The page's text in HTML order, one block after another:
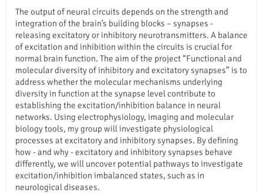
The output of neural circuits depends on the strength and
integration of the brain’s building blocks – synapses -
releasing excitatory or inhibitory neurotransmitters. A balance
of excitation and inhibition within the circuits is crucial for
normal brain function. The aim of the project “Functional and
molecular diversity of inhibitory and excitatory synapses” is to
address whether the molecular mechanisms underlying
diversity in function at the synapse level contribute to
establishing the excitation/inhibition balance in neural
networks. Using electrophysiology, imaging and molecular
biology tools, my group will investigate physiological
processes at excitatory and inhibitory synapses. By defining
how - and why - excitatory and inhibitory synapses behave
differently, we will uncover potential pathways to investigate
excitation/inhibition imbalanced states, such as in
neurological diseases.